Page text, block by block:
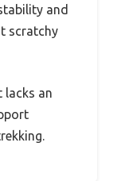
and
scratchy
lacks an